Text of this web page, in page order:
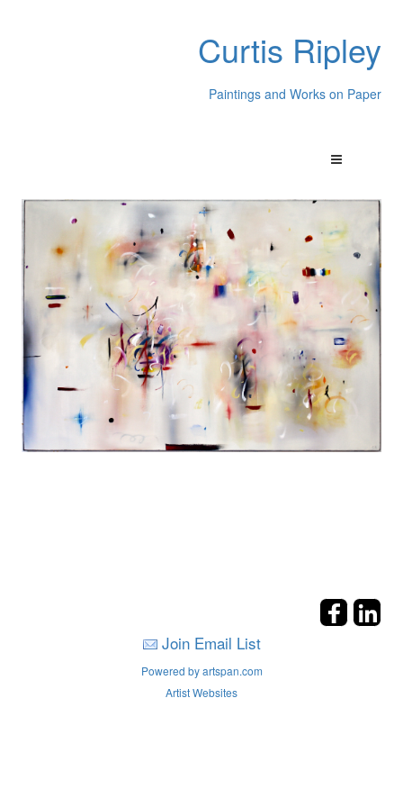
Curtis Ripley
Paintings and Works on Paper
Join Email List
Powered by artspan.com
Artist Websites